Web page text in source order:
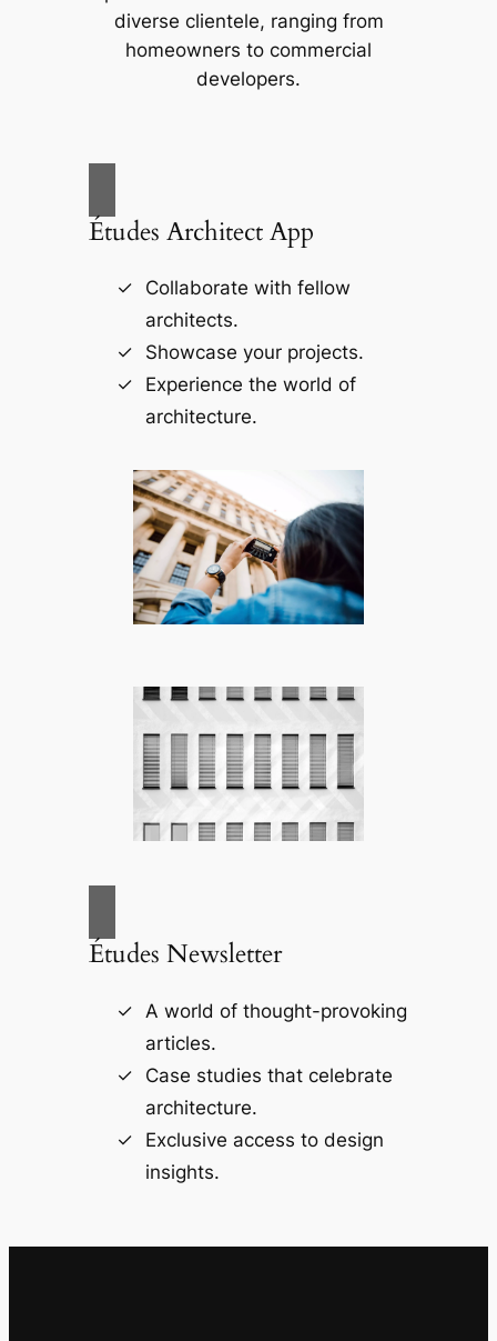
diverse clientele, ranging from
homeowners to commercial
developers.
Études Architect App
Collaborate with fellow
architects.
Showcase your projects.
Experience the world of
architecture.
Études Newsletter
A world of thought-provoking
articles.
Case studies that celebrate
architecture.
Exclusive access to design
insights.